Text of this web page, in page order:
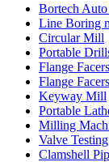
Bortech
Line Boring
Circular Mill
Portable
Flange
Flange
Keyway Mill
Portable
Milling
Valve Testing
Clamshell